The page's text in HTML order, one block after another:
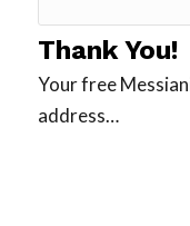
Thank You!
Your free
address…